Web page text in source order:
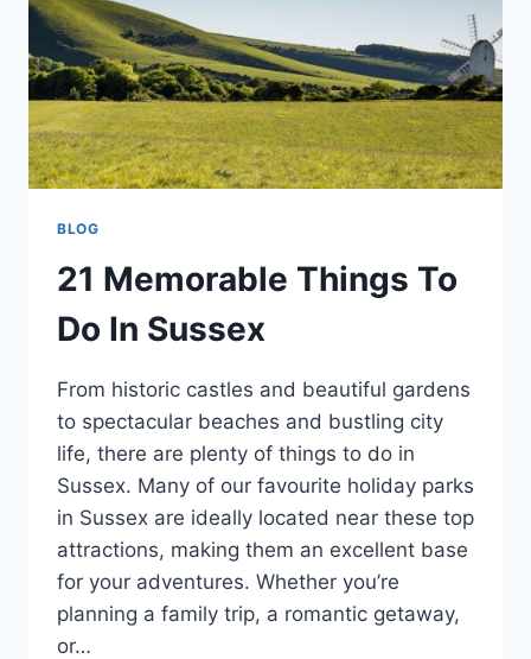
BLOG
21 Memorable Things To
Do In Sussex
From historic castles and beautiful gardens
to spectacular beaches and bustling city
life, there are plenty of things to do in
Sussex. Many of our favourite holiday parks
in Sussex are ideally located near these top
attractions, making them an excellent base
for your adventures. Whether you’re
planning a family trip, a romantic getaway,
or…